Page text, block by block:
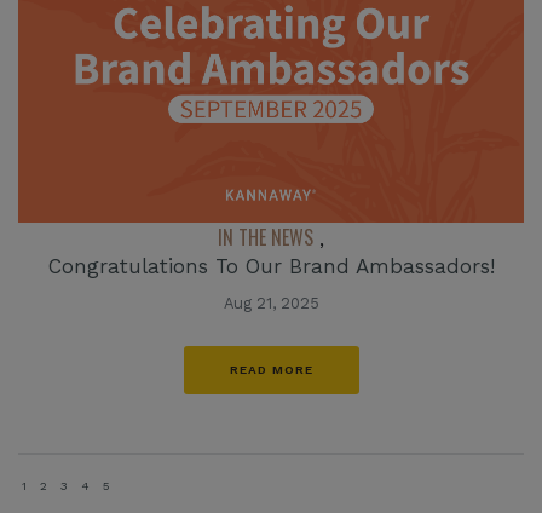
IN THE NEWS ,
Congratulations To Our Brand Ambassadors!
Aug 21, 2025
READ MORE
1 2 3 4 5